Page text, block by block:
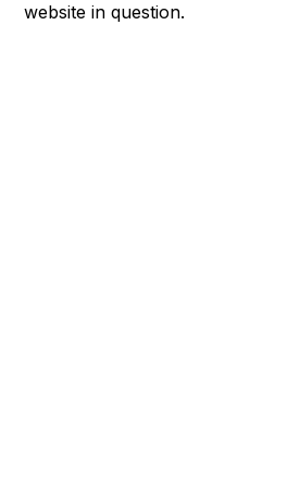
website in question.